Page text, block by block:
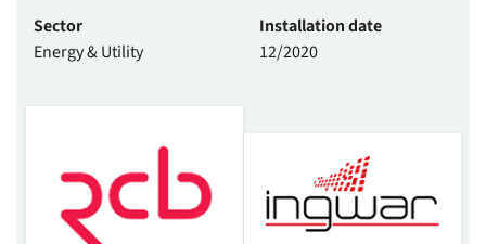
Sector
Energy & Utility
Installation date
12/2020